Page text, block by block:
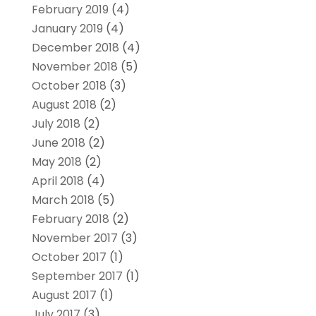
February 2019 (4)
January 2019 (4)
December 2018 (4)
November 2018 (5)
October 2018 (3)
August 2018 (2)
July 2018 (2)
June 2018 (2)
May 2018 (2)
April 2018 (4)
March 2018 (5)
February 2018 (2)
November 2017 (3)
October 2017 (1)
September 2017 (1)
August 2017 (1)